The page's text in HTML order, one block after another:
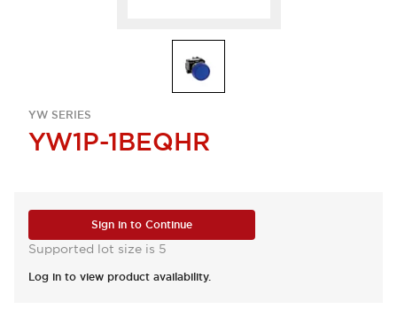
YW SERIES
YW1P-1BEQHR
Sign in to Continue
Supported lot size is 5
Log in to view product availability.